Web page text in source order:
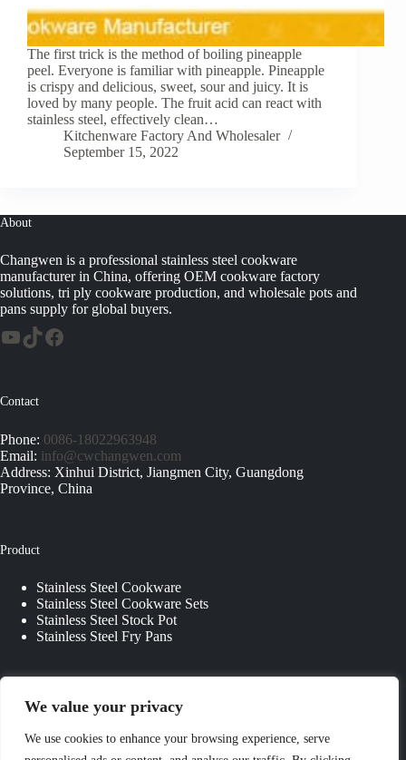
We value your privacy
We use cookies to enhance your browsing experience, serve
The first trick is the method of boiling pineapple
peel. Everyone is familiar with pineapple. Pineapple
is crispy and delicious, sweet, sour and juicy. It is
loved by many people. The fruit acid can react with
stainless steel, effectively clean…
Kitchenware Factory And Wholesaler
September 15, 2022
About
Changwen is a professional stainless steel cookware
manufacturer in China, offering OEM cookware factory
solutions, tri ply cookware production, and wholesale pots and
pans supply for global buyers.
Contact
Phone: 0086-18022963948
Email: info@cwchangwen.com
Address: Xinhui District, Jiangmen City, Guangdong
Province, China
Product
Stainless Steel Cookware
Stainless Steel Cookware Sets
Stainless Steel Stock Pot
Stainless Steel Fry Pans
About Us